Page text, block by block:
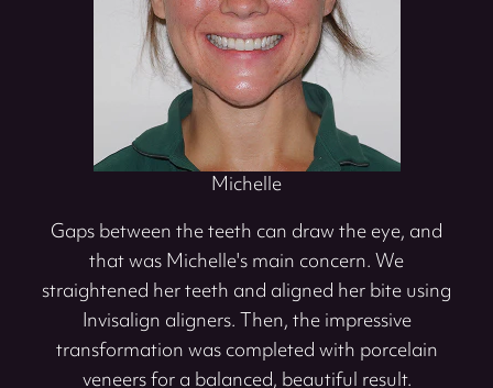
Michelle
Gaps between the teeth can draw the eye, and
that was Michelle's main concern. We
straightened her teeth and aligned her bite using
Invisalign aligners. Then, the impressive
transformation was completed with porcelain